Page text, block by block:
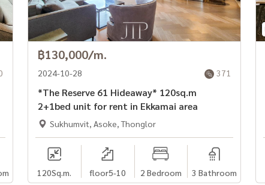
฿130,000/m.
2024-10-28 371
*The Reserve 61 Hideaway* 120sq.m
2+1bed unit for rent in Ekkamai area
Sukhumvit, Asoke, Thonglor
120Sq.m. floor5-10 2 Bedroom 3 Bathroom